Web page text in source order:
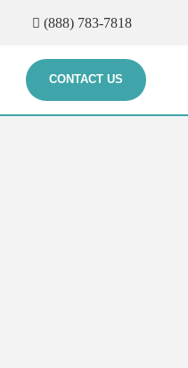
(888) 783-7818
CONTACT US